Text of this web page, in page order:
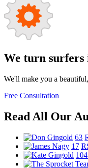
We turn surfers
We'll make you a
Free Consultation
Read All Our
63
17